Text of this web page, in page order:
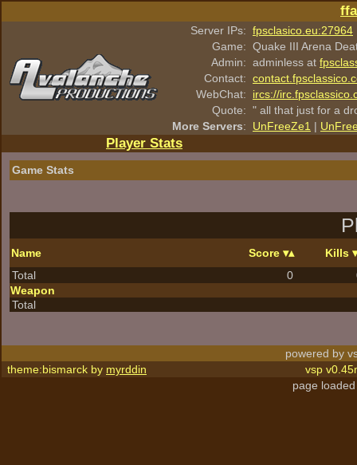
Server IPs: fpsclasico.eu:27964
Game: Quake III Arena
Admin: adminless at
Contact:
WebChat:
ircs://
Quote: " all that just for a
More Servers: UnFreeZe1 |
Player Stats
Game Stats
Name Score
Kills
Total
0
Weapon
Total
powered by
theme:bismarck by myrddin
vsp
page